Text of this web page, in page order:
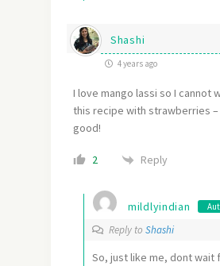
Shashi
4 years ago
I love mango lassi so I cannot
this recipe with strawberries –
good!
2 Reply
mildlyindian
Reply to Shashi
So, just like me, dont wait